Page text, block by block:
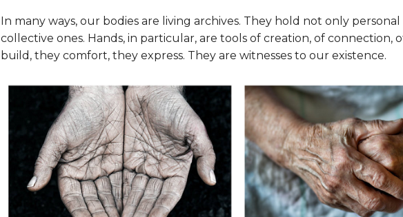
In many ways, our bodies are living archives. They hold not only
collective ones. Hands, in particular, are tools of creation, of connection,
build, they comfort, they express. They are witnesses to our existence.